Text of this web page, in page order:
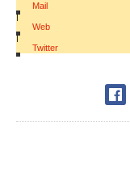
Mail
|
Web
|
Twitter